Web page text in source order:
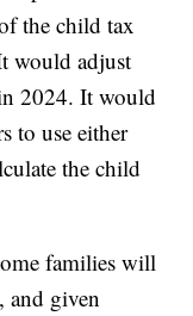
the child tax
would adjust
2024. It would
to use either
the child
families will
and given